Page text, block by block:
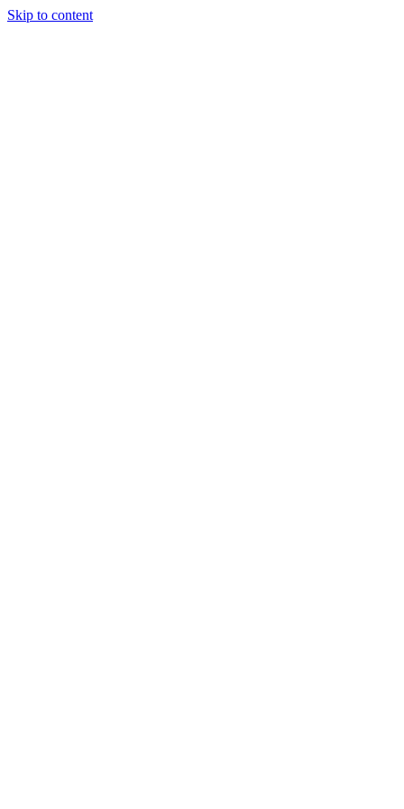
Skip to content